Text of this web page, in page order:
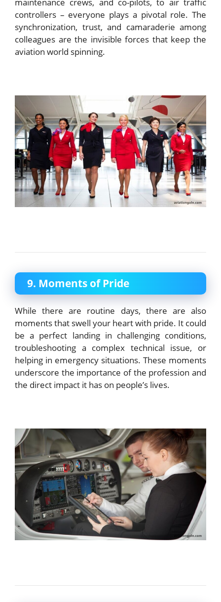
controllers – everyone plays a pivotal role. The
synchronization, trust, and camaraderie among
colleagues are the invisible forces that keep the
aviation world spinning.
9. Moments of Pride
While there are routine days, there are also
moments that swell your heart with pride. It could
be a perfect landing in challenging conditions,
troubleshooting a complex technical issue, or
helping in emergency situations. These moments
underscore the importance of the profession and
the direct impact it has on people’s lives.